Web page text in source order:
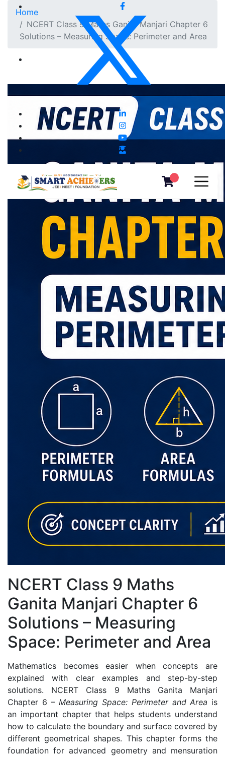
Home
NCERT Class 9 Maths Ganita Manjari Chapter 6
Solutions – Measuring Space: Perimeter and Area
NCERT Class 9 Maths
Ganita Manjari Chapter 6
Solutions – Measuring
Space: Perimeter and Area
Mathematics becomes easier when concepts are
explained with clear examples and step-by-step
solutions. NCERT Class 9 Maths Ganita Manjari
Chapter 6 –Measuring Space: Perimeter and Area is
an important chapter that helps students understand
how to calculate the boundary and surface covered by
different geometrical shapes. This chapter forms the
foundation for advanced geometry and mensuration